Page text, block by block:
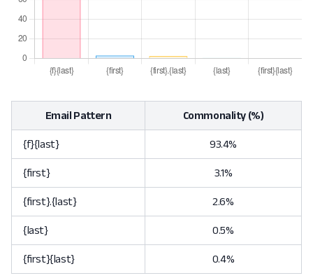
Email Pattern Commonality (%)
{f}{last} 93.4%
{first} 3.1%
{first}.{last} 2.6%
{last} 0.5%
{first}{last} 0.4%